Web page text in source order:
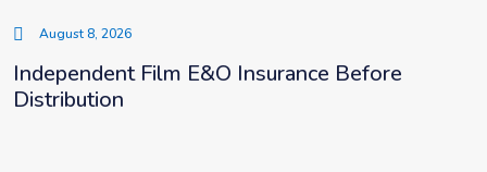
August 8, 2026
Independent Film E&O Insurance Before
Distribution